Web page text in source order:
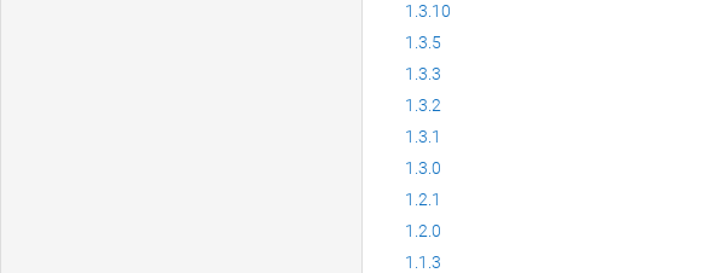
1.3.10
1.3.5
1.3.3
1.3.2
1.3.1
1.3.0
1.2.1
1.2.0
1.1.3